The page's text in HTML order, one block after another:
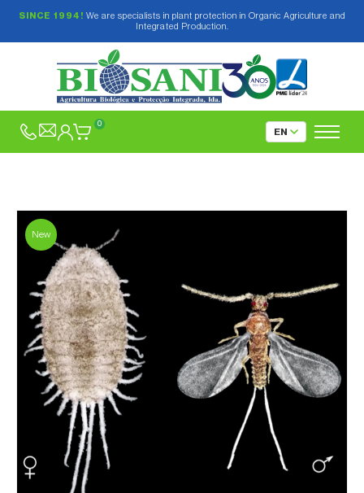
SINCE 1994! We are specialists in plant protection in Organic Agriculture and
Integrated Production.
0
New